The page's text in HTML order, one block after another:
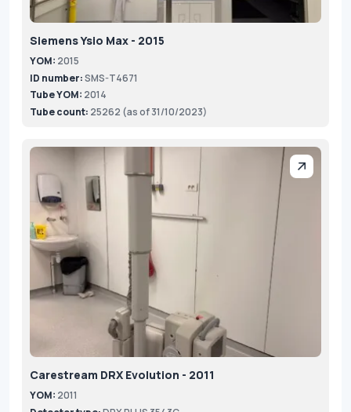
Siemens Ysio Max - 2015
YOM: 2015
ID number:SMS-T4671
Tube YOM: 2014
Tube count: 25262 (as of 31/10/2023)
Carestream DRX Evolution - 2011
YOM: 2011